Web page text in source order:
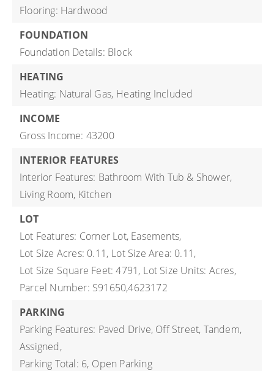
Flooring: Hardwood
FOUNDATION
Foundation Details: Block
HEATING
Heating: Natural Gas, Heating Included
INCOME
Gross Income: 43200
INTERIOR FEATURES
Interior Features: Bathroom With Tub & Shower,
Living Room, Kitchen
LOT
Lot Features: Corner Lot, Easements,
Lot Size Acres: 0.11, Lot Size Area: 0.11,
Lot Size Square Feet: 4791, Lot Size Units: Acres,
Parcel Number: S91650,4623172
PARKING
Parking Features: Paved Drive, Off Street, Tandem,
Assigned,
Parking Total: 6, Open Parking